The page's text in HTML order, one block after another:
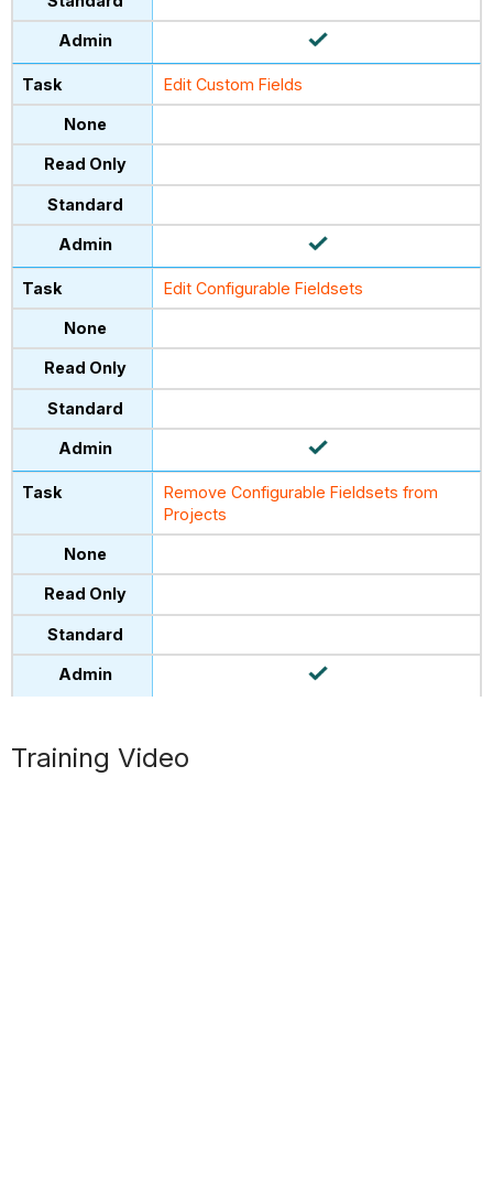
Edit Custom Fields
Edit Configurable Fieldsets
Remove Configurable Fieldsets from
Projects
Training Video